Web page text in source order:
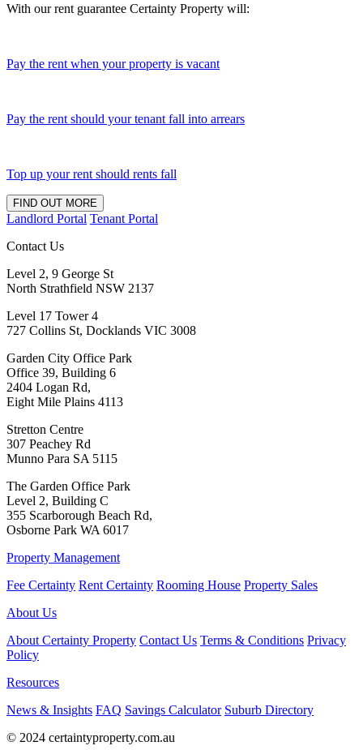
With our rent guarantee Certainty Property will:
Pay the rent when your property is vacant
Pay the rent should your tenant fall into arrears
Top up your rent should rents fall
FIND OUT MORE
Landlord Portal Tenant Portal
Contact Us
Level 2, 9 George St
North Strathfield NSW 2137
Level 17 Tower 4
727 Collins St, Docklands VIC 3008
Garden City Office Park
Office 39, Building 6
2404 Logan Rd,
Eight Mile Plains 4113
Stretton Centre
307 Peachey Rd
Munno Para SA 5115
The Garden Office Park
Level 2, Building C
355 Scarborough Beach Rd,
Osborne Park WA 6017
Property Management
Fee Certainty Rent Certainty Rooming House Property Sales
About Us
About Certainty Property Contact Us Terms & Conditions Privacy
Policy
Resources
News & Insights FAQ Savings Calculator Suburb Directory
© 2024 certaintyproperty.com.au